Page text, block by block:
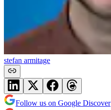
stefan armitage
Follow us on Google Discover